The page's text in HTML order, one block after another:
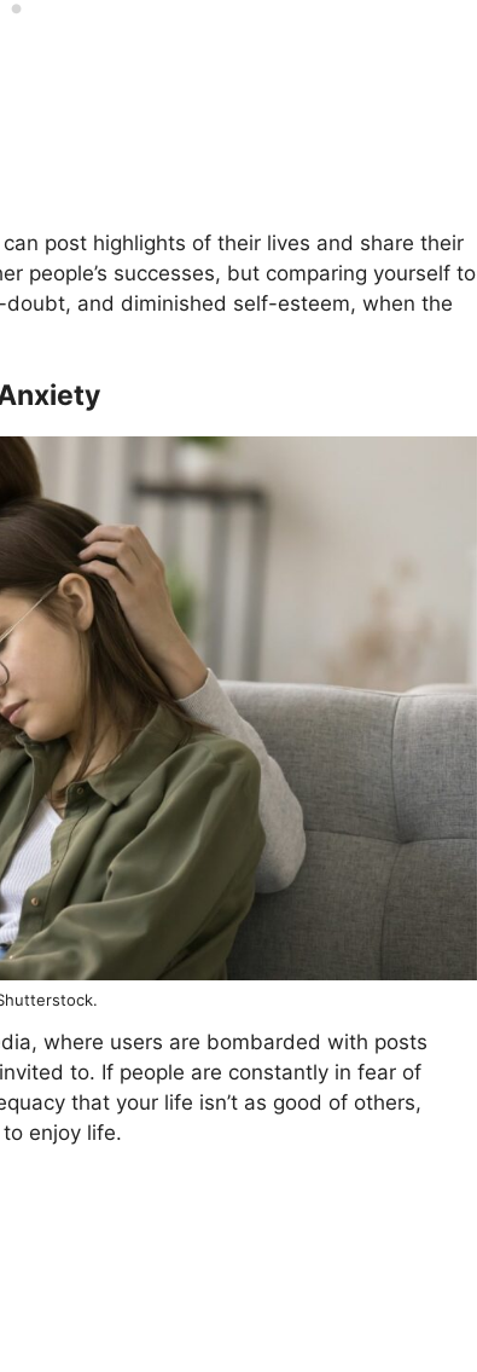
post highlights of their lives and share their
people’s successes, but comparing yourself to
and diminished self-esteem, when the
where users are bombarded with posts
to. If people are constantly in fear of
that your life isn’t as good of others,
enjoy life.